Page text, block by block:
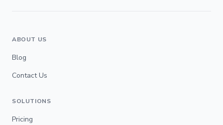
ABOUT US
Blog
Contact Us
SOLUTIONS
Pricing